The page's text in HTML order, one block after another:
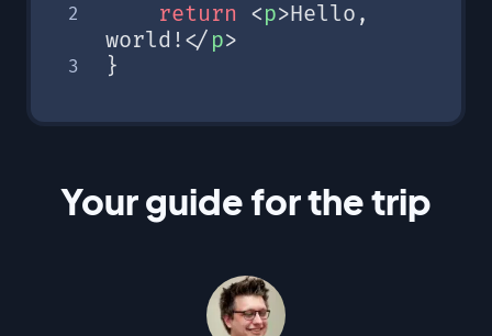
	return
<p>Hello,
world!</ p>
}
Your guide for the trip